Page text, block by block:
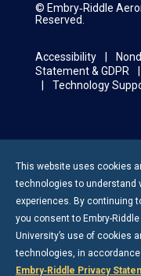
© Embry‑Riddle
Reserved.
Accessibility
Statement & GDPR
Technology
This website uses cookies
technologies to understand
experiences. By continuing
you consent to Embry-Riddle
University’s use of cookies
technologies, in
Embry‑Riddle Privacy